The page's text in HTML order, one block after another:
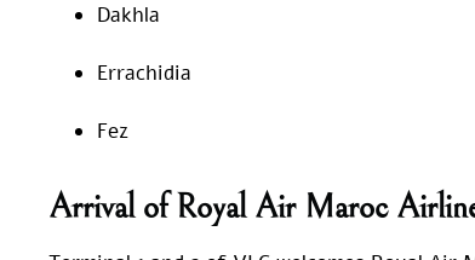
Dakhla
Errachidia
Fez
Arrival of Royal Air Maroc